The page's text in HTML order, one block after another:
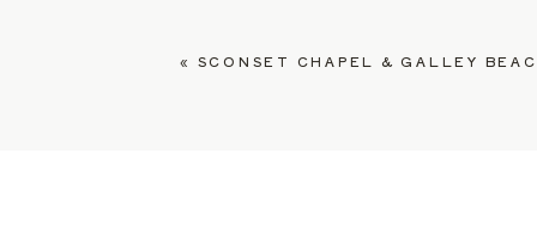
« SCONSET CHAPEL & GALLEY BEACH WEDDING,